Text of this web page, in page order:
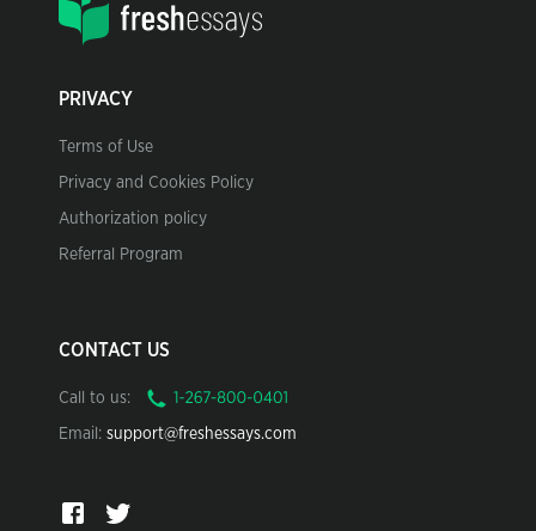
PRIVACY
Terms of Use
Privacy and Cookies Policy
Authorization policy
Referral Program
CONTACT US
Call to us:
Email: support@freshessays.com